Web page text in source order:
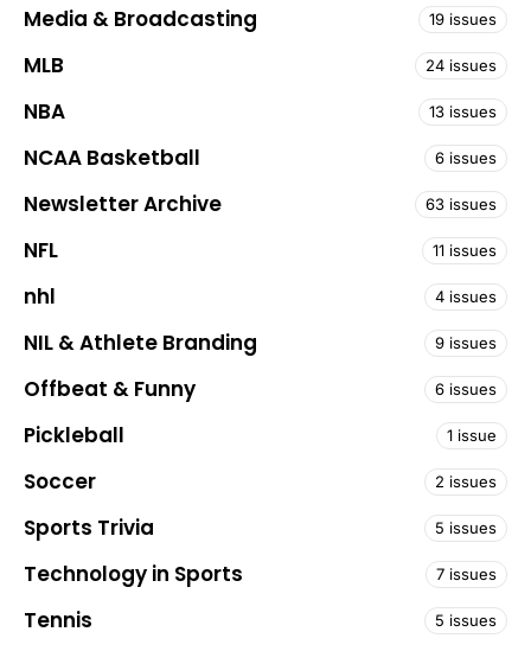
Media & Broadcasting 19 issues
MLB 24 issues
NBA 13 issues
NCAA Basketball 6 issues
Newsletter Archive 63 issues
NFL 11 issues
nhl 4 issues
NIL & Athlete Branding 9 issues
Offbeat & Funny 6 issues
Pickleball 1 issue
Soccer 2 issues
Sports Trivia 5 issues
Technology in Sports 7 issues
Tennis 5 issues